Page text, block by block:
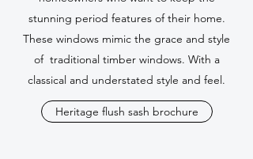
stunning period features of their home.
These windows mimic the grace and style
of traditional timber windows. With a
classical and understated style and feel.
Heritage flush sash brochure